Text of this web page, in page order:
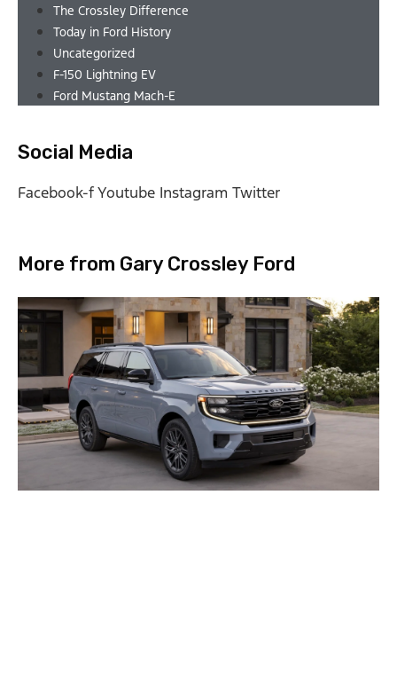
The Crossley Difference
Today in Ford History
Uncategorized
F-150 Lightning EV
Ford Mustang Mach-E
Social Media
Facebook-fYoutube Instagram Twitter
More from Gary Crossley Ford